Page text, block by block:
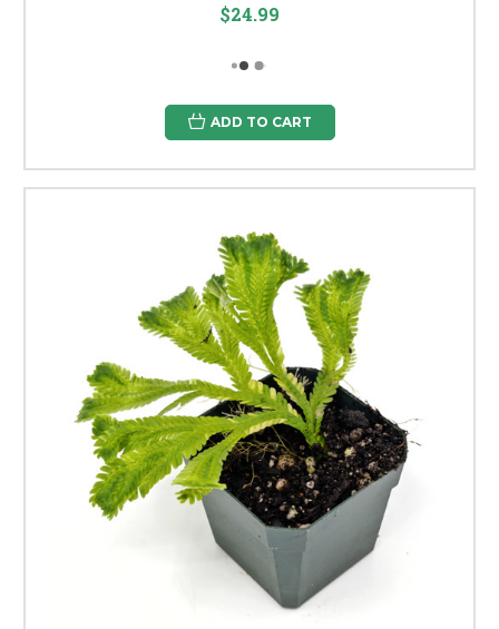
$24.99
ADD TO CART